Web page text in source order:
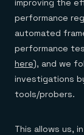
improving the
performance
automated
performance
here), and we
investigations
tools/probers.
This allows us,